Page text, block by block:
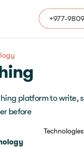
+977-
platform to write,
before
Technologies